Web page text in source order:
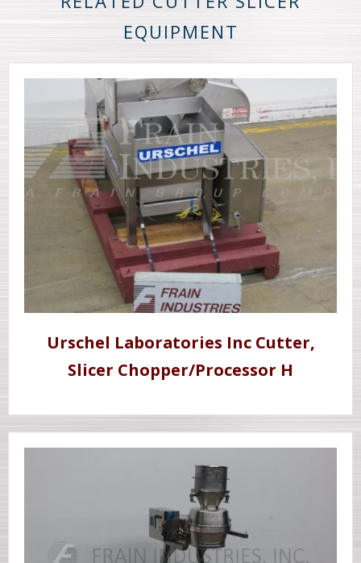
EQUIPMENT
Urschel Laboratories Inc Cutter,
Slicer Chopper/Processor H